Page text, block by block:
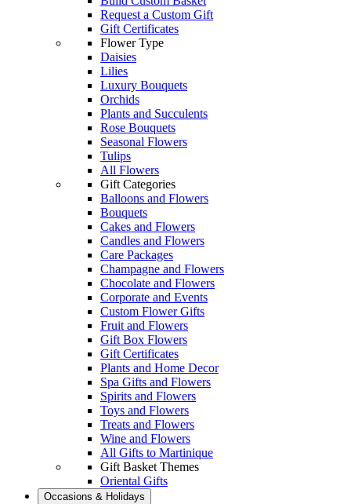
Request a Custom Gift
Gift Certificates
Flower Type
Daisies
Lilies
Luxury Bouquets
Orchids
Plants and Succulents
Rose Bouquets
Seasonal Flowers
Tulips
All Flowers
Gift Categories
Balloons and Flowers
Bouquets
Cakes and Flowers
Candles and Flowers
Care Packages
Champagne and Flowers
Chocolate and Flowers
Corporate and Events
Custom Flower Gifts
Fruit and Flowers
Gift Box Flowers
Gift Certificates
Plants and Home Decor
Spa Gifts and Flowers
Spirits and Flowers
Toys and Flowers
Treats and Flowers
Wine and Flowers
All Gifts to Martinique
Gift Basket Themes
Oriental Gifts
Occasions & Holidays